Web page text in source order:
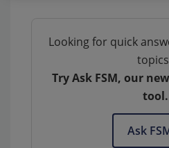
Looking for quick
Try Ask FSM, our
tool.
Ask